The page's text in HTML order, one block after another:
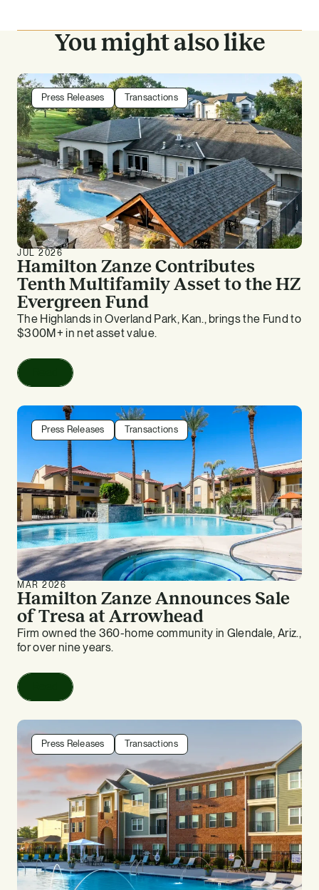
You might also like
Press Releases Transactions
JUL 2026
Hamilton Zanze Contributes
Tenth Multifamily Asset to the HZ
Evergreen Fund
The Highlands in Overland Park, Kan., brings the Fund to
$300M+ in net asset value.
Press Releases Transactions
MAR 2026
Hamilton Zanze Announces Sale
of Tresa at Arrowhead
Firm owned the 360-home community in Glendale, Ariz.,
for over nine years.
Press Releases Transactions